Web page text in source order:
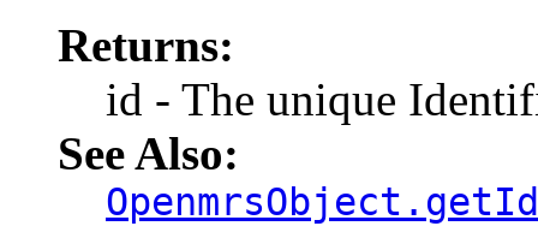
Returns:
id - The unique
See Also: